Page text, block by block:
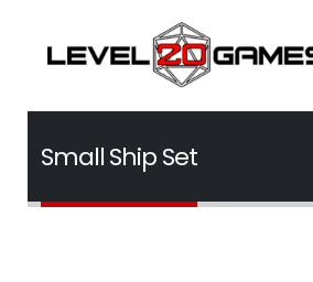
Small Ship Set